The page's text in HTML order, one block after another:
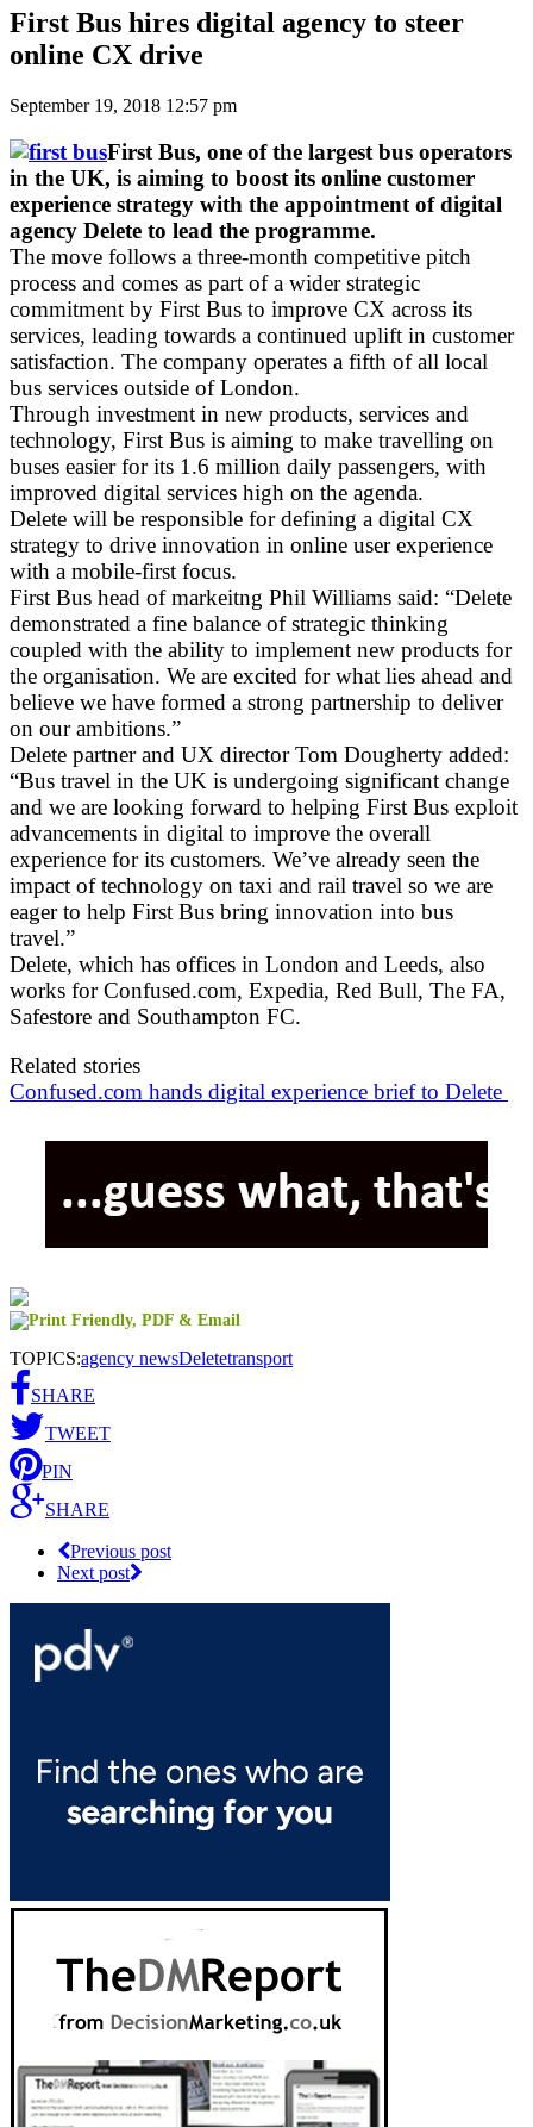
First Bus hires digital agency to steer
online CX drive
September 19, 2018 12:57 pm
First Bus, one of the largest bus operators
in the UK, is aiming to boost its online customer
experience strategy with the appointment of digital
agency Delete to lead the programme.
The move follows a three-month competitive pitch
process and comes as part of a wider strategic
commitment by First Bus to improve CX across its
services, leading towards a continued uplift in customer
satisfaction. The company operates a fifth of all local
bus services outside of London.
Through investment in new products, services and
technology, First Bus is aiming to make travelling on
buses easier for its 1.6 million daily passengers, with
improved digital services high on the agenda.
Delete will be responsible for defining a digital CX
strategy to drive innovation in online user experience
with a mobile-first focus.
First Bus head of markeitng Phil Williams said: “Delete
demonstrated a fine balance of strategic thinking
coupled with the ability to implement new products for
the organisation. We are excited for what lies ahead and
believe we have formed a strong partnership to deliver
on our ambitions.”
Delete partner and UX director Tom Dougherty added:
“Bus travel in the UK is undergoing significant change
and we are looking forward to helping First Bus exploit
advancements in digital to improve the overall
experience for its customers. We’ve already seen the
impact of technology on taxi and rail travel so we are
eager to help First Bus bring innovation into bus
travel.”
Delete, which has offices in London and Leeds, also
works for Confused.com, Expedia, Red Bull, The FA,
Safestore and Southampton FC.
Related stories
Confused.com hands digital experience brief to Delete
TOPICS:agency newsDeletetransport
SHARE
TWEET
PIN
SHARE
Previous post
Next post